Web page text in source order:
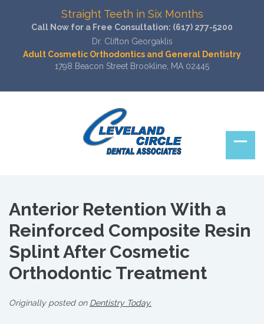
Straight Teeth in Six Months
Call Now for a Free Consultation: (617) 277-5200
Dr. Clifton Georgaklis
Adult Cosmetic Orthodontics and General Dentistry
1798 Beacon Street Brookline, MA 02445
Anterior Retention With a
Reinforced Composite Resin
Splint After Cosmetic
Orthodontic Treatment
Originally posted on Dentistry Today.